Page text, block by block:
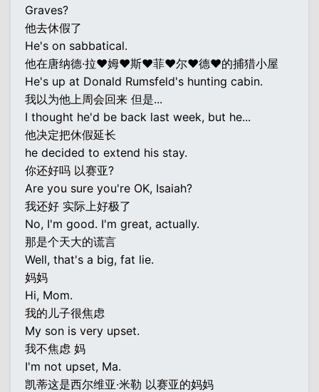
Graves?
他去休假了
He's on sabbatical.
他在唐纳德·拉♥姆♥斯♥菲♥尔♥德♥的捕猎小屋
He's up at Donald Rumsfeld's hunting cabin.
我以为他上周会回来 但是...
I thought he'd be back last week, but he...
他决定把休假延长
he decided to extend his stay.
你还好吗 以赛亚?
Are you sure you're OK, Isaiah?
我还好 实际上好极了
No, I'm good. I'm great, actually.
那是个天大的谎言
Well, that's a big, fat lie.
妈妈
Hi, Mom.
我的儿子很焦虑
My son is very upset.
我不焦虑 妈
I'm not upset, Ma.
凯蒂这是西尔维亚·米勒 以赛亚的妈妈